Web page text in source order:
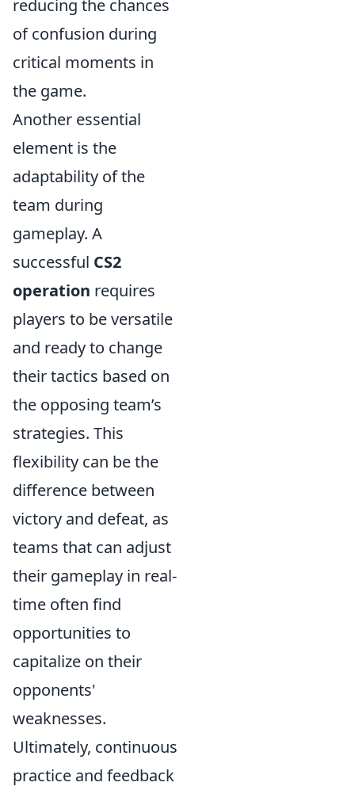
reducing the chances
of confusion during
critical moments in
the game.
Another essential
element is the
adaptability of the
team during
gameplay. A
successful CS2
operation requires
players to be versatile
and ready to change
their tactics based on
the opposing team’s
strategies. This
flexibility can be the
difference between
victory and defeat, as
teams that can adjust
their gameplay in real-
time often find
opportunities to
capitalize on their
opponents'
weaknesses.
Ultimately, continuous
practice and feedback